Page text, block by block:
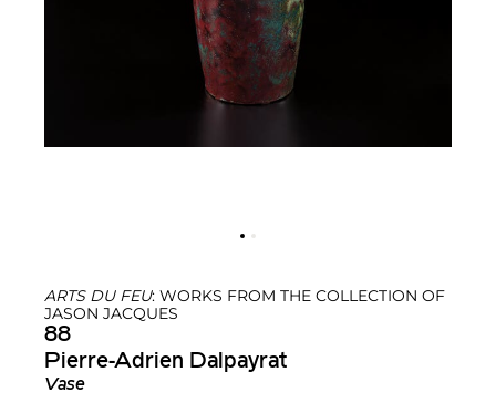
ARTS DU FEU: WORKS FROM THE COLLECTION OF
JASON JACQUES
88
Pierre-Adrien Dalpayrat
Vase